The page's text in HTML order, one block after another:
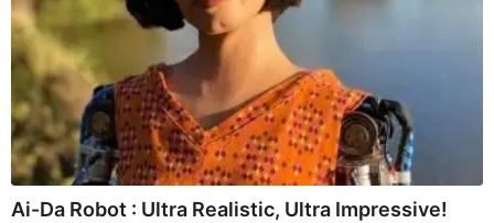
Ai-Da Robot : Ultra Realistic, Ultra Impressive!